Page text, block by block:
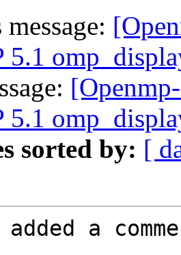
5.1
5.1
sorted by: [
a